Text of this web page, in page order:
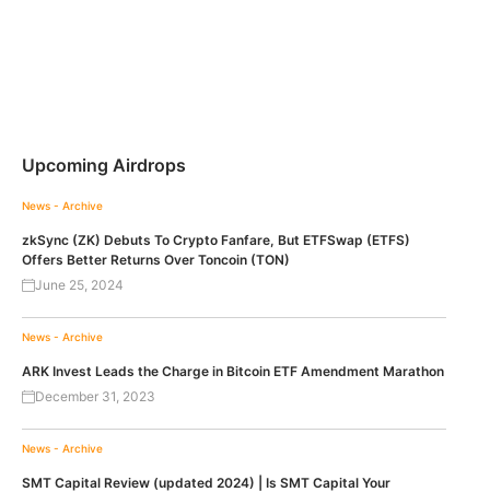
Upcoming Airdrops
News - Archive
zkSync (ZK) Debuts To Crypto Fanfare, But ETFSwap (ETFS)
Offers Better Returns Over Toncoin (TON)
June 25, 2024
News - Archive
ARK Invest Leads the Charge in Bitcoin ETF Amendment Marathon
December 31, 2023
News - Archive
SMT Capital Review (updated 2024) | Is SMT Capital Your